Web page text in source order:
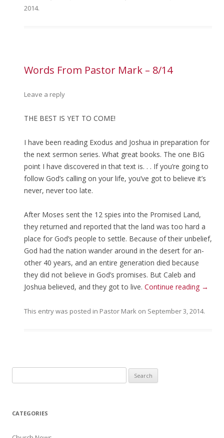
2014.
Words From Pastor Mark – 8/14
Leave a reply
THE BEST IS YET TO COME!
I have been reading Exodus and Joshua in preparation for
the next sermon series. What great books. The one BIG
point I have discovered in that text is. . . If you’re going to
follow God’s calling on your life, you’ve got to believe it’s
never, never too late.
After Moses sent the 12 spies into the Promised Land,
they returned and reported that the land was too hard a
place for God’s people to settle. Because of their unbelief,
God had the nation wander around in the desert for an-
other 40 years, and an entire generation died because
they did not believe in God’s promises. But Caleb and
Joshua believed, and they got to live. Continue reading →
This entry was posted in Pastor Mark on September 3, 2014.
CATEGORIES